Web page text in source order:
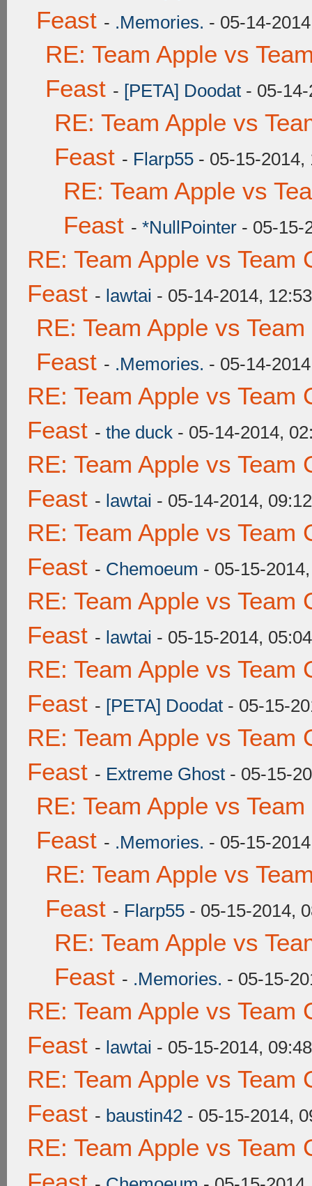
Feast - .Memories. - 05-14-
RE: Team Apple vs
Feast - [PETA] Doodat - 05-
RE: Team Apple vs
Feast - Flarp55 - 05-15-2014,
RE: Team Apple vs
Feast - *NullPointer - 05-15-
RE: Team Apple vs Team
Feast - lawtai - 05-14-2014,
RE: Team Apple vs
Feast - .Memories. - 05-14-
RE: Team Apple vs Team
Feast - the duck - 05-14-2014,
RE: Team Apple vs Team
Feast - lawtai - 05-14-2014,
RE: Team Apple vs Team
Feast - Chemoeum - 05-15-
RE: Team Apple vs Team
Feast - lawtai - 05-15-2014,
RE: Team Apple vs Team
Feast - [PETA] Doodat - 05-15-
RE: Team Apple vs Team
Feast - Extreme Ghost - 05-15-
RE: Team Apple vs
Feast - .Memories. - 05-15-
RE: Team Apple vs
Feast - Flarp55 - 05-15-2014,
RE: Team Apple vs
Feast - .Memories. - 05-15-
RE: Team Apple vs Team
Feast - lawtai - 05-15-2014,
RE: Team Apple vs Team
Feast - baustin42 - 05-15-2014,
RE: Team Apple vs Team